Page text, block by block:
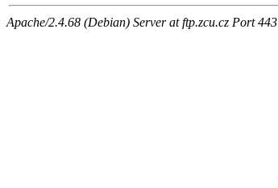
Apache/2.4.68 (Debian) Server at ftp.zcu.cz Port 443